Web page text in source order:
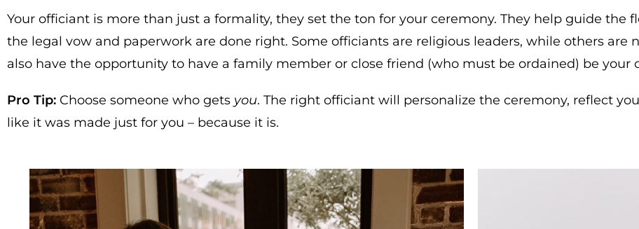
Your officiant is more than just a formality, they set the ton for your ceremony. They help guide the
the legal vow and paperwork are done right. Some officiants are religious leaders, while others are
also have the opportunity to have a family member or close friend (who must be ordained) be your
Pro Tip: Choose someone who gets you. The right officiant will personalize the ceremony, reflect
like it was made just for you – because it is.